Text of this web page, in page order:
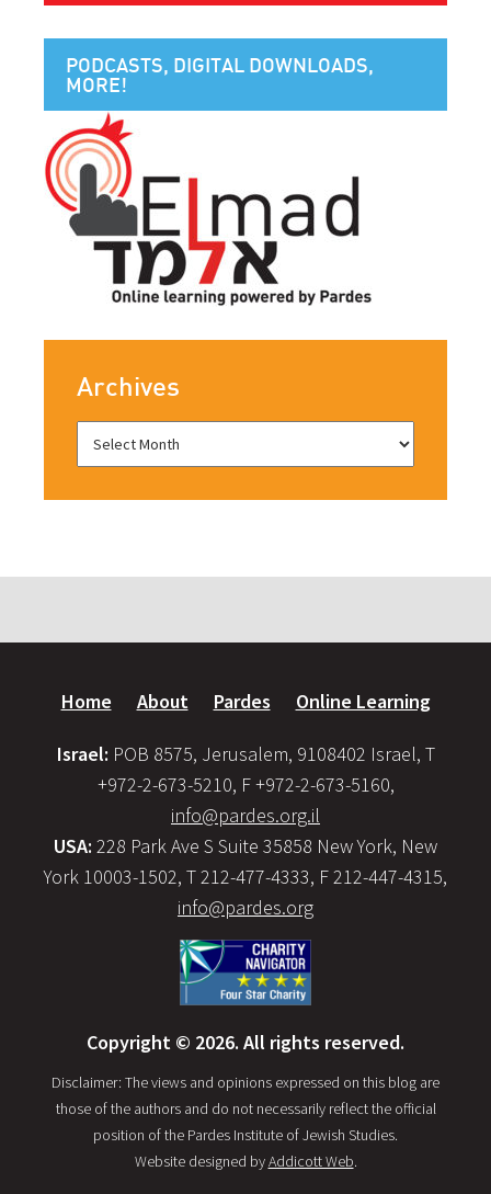
PODCASTS, DIGITAL DOWNLOADS,
MORE!
Archives
Home About Pardes Online Learning
Israel: POB 8575, Jerusalem, 9108402 Israel, T
+972-2-673-5210, F +972-2-673-5160,
info@pardes.org.il
USA: 228 Park Ave S Suite 35858 New York, New
York 10003-1502, T 212-477-4333, F 212-447-4315,
info@pardes.org
Copyright © 2026. All rights reserved.
Disclaimer: The views and opinions expressed on this blog are
those of the authors and do not necessarily reflect the official
position of the Pardes Institute of Jewish Studies.
Website designed byAddicott Web.